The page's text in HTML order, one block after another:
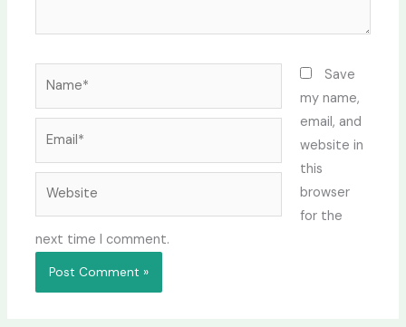
Save
my name,
email, and
website in
this
browser
for the
next time I comment.